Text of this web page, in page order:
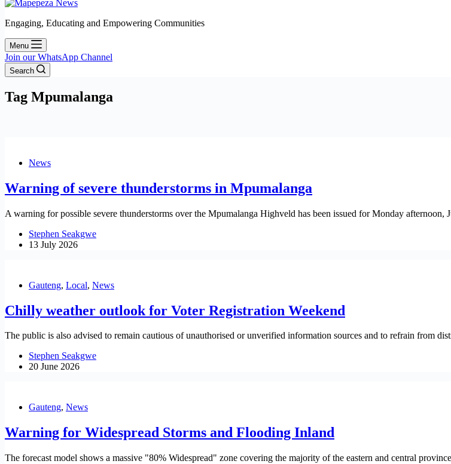
Engaging, Educating and Empowering Communities
Menu
Join our WhatsApp Channel
Search
Tag Mpumalanga
News
Warning of severe thunderstorms in Mpumalanga
A warning for possible severe thunderstorms over the Mpumalanga Highveld has been issued for Monday afternoon,
Stephen Seakgwe
13 July 2026
Gauteng, Local, News
Chilly weather outlook for Voter Registration Weekend
The public is also advised to remain cautious of unauthorised or unverified information sources and to refrain from
Stephen Seakgwe
20 June 2026
Gauteng, News
Warning for Widespread Storms and Flooding Inland
The forecast model shows a massive "80% Widespread" zone covering the majority of the eastern and central